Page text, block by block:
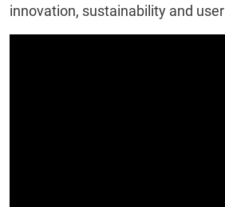
innovation, sustainability and